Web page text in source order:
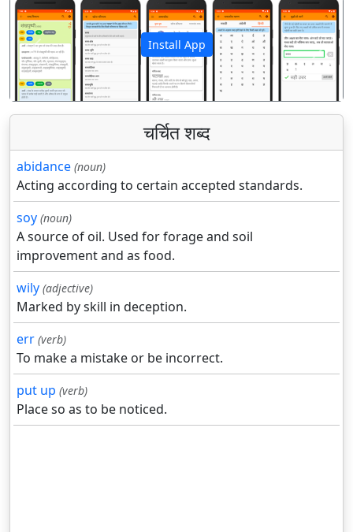
Install App
पिछला अगला
चर्चित शब्द
abidance (noun)
Acting according to certain accepted standards.
soy (noun)
A source of oil. Used for forage and soil
improvement and as food.
wily (adjective)
Marked by skill in deception.
err (verb)
To make a mistake or be incorrect.
put up (verb)
Place so as to be noticed.